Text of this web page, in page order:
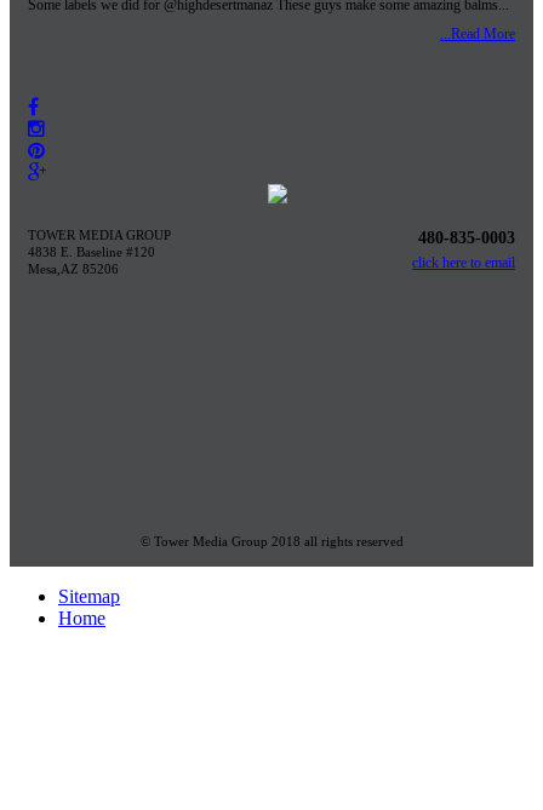
Some labels we did for @highdesertmanaz These guys make some amazing balms...
...Read More
TOWER MEDIA GROUP
4838 E. Baseline #120
Mesa,AZ 85206
480-835-0003
click here to email
© Tower Media Group 2018 all rights reserved
Sitemap
Home